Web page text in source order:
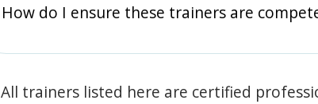
How do I ensure these trainers are
All trainers listed here are certified